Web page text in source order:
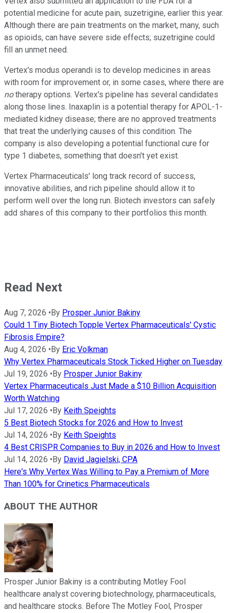
potential medicine for acute pain, suzetrigine, earlier this year.
Although there are pain treatments on the market, many, such
as opioids, can have severe side effects; suzetrigine could
fill an unmet need.
Vertex's modus operandi is to develop medicines in areas
with room for improvement or, in some cases, where there are
notherapy options. Vertex's pipeline has several candidates
along those lines. Inaxaplin is a potential therapy for APOL-1-
mediated kidney disease; there are no approved treatments
that treat the underlying causes of this condition. The
company is also developing a potential functional cure for
type 1 diabetes, something that doesn't yet exist.
Vertex Pharmaceuticals' long track record of success,
innovative abilities, and rich pipeline should allow it to
perform well over the long run. Biotech investors can safely
add shares of this company to their portfolios this month.
Read Next
Aug 7, 2026 •By Prosper Junior Bakiny
Could 1 Tiny Biotech Topple Vertex Pharmaceuticals' Cystic
Fibrosis Empire?
Aug 4, 2026 •By Eric Volkman
Why Vertex Pharmaceuticals Stock Ticked Higher on Tuesday
Jul 19, 2026 •By Prosper Junior Bakiny
Vertex Pharmaceuticals Just Made a $10 Billion Acquisition
Worth Watching
Jul 17, 2026 •By Keith Speights
5 Best Biotech Stocks for 2026 and How to Invest
Jul 14, 2026 •By Keith Speights
4 Best CRISPR Companies to Buy in 2026 and How to Invest
Jul 14, 2026 •By David Jagielski, CPA
Here's Why Vertex Was Willing to Pay a Premium of More
Than 100% for Crinetics Pharmaceuticals
ABOUT THE AUTHOR
Prosper Junior Bakiny is a contributing Motley Fool
healthcare analyst covering biotechnology, pharmaceuticals,
and healthcare stocks. Before The Motley Fool, Prosper